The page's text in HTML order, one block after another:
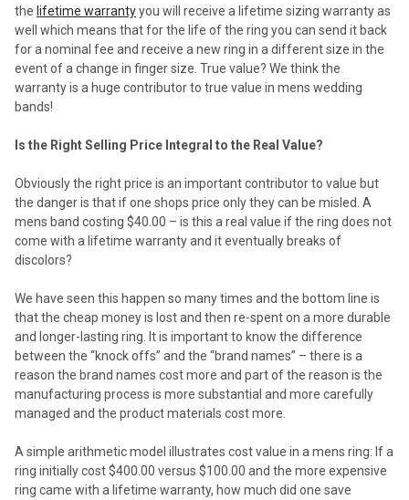
the lifetime warrantyyou will receive a lifetime sizing warranty as
well which means that for the life of the ring you can send it back
for a nominal fee and receive a new ring in a different size in the
event of a change in finger size. True value? We think the
warranty is a huge contributor to true value in mens wedding
bands!
Is the Right Selling Price Integral to the Real Value?
Obviously the right price is an important contributor to value but
the danger is that if one shops price only they can be misled. A
mens band costing $40.00 – is this a real value if the ring does not
come with a lifetime warranty and it eventually breaks of
discolors?
We have seen this happen so many times and the bottom line is
that the cheap money is lost and then re-spent on a more durable
and longer-lasting ring. It is important to know the difference
between the “knock offs” and the “brand names” – there is a
reason the brand names cost more and part of the reason is the
manufacturing process is more substantial and more carefully
managed and the product materials cost more.
A simple arithmetic model illustrates cost value in a mens ring: If a
ring initially cost $400.00 versus $100.00 and the more expensive
ring came with a lifetime warranty, how much did one save